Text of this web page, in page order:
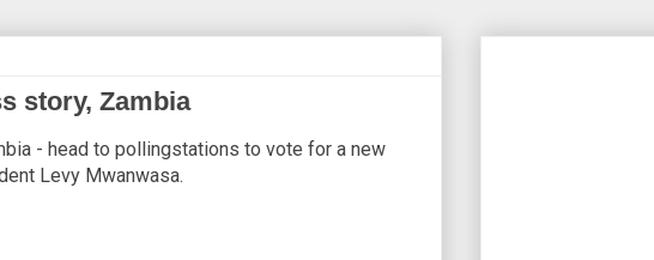
story, Zambia
- head to pollingstations to vote for a new
Levy Mwanwasa.